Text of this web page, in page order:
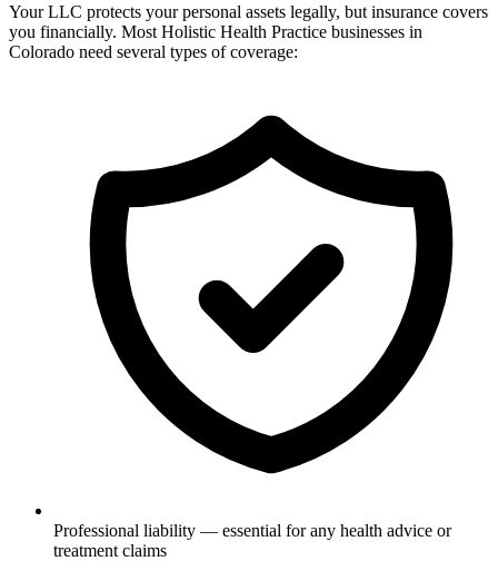
Your LLC protects your personal assets legally, but insurance covers
you financially. Most Holistic Health Practice businesses in
Colorado need several types of coverage:
Professional liability — essential for any health advice or
treatment claims